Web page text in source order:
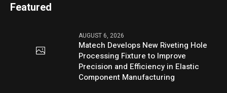
Featured
AUGUST 6, 2026
Matech Develops New Riveting Hole
Processing Fixture to Improve
Precision and Efficiency in Elastic
Component Manufacturing